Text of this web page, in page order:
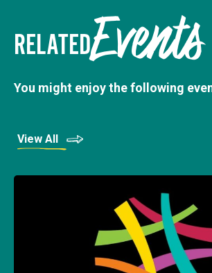
RELATEDEvents
You might enjoy the following
View All